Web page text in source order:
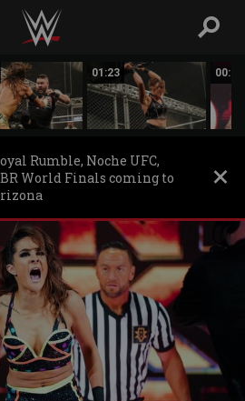
01:23 00:56
Rumble, Noche UFC,
World Finals coming to